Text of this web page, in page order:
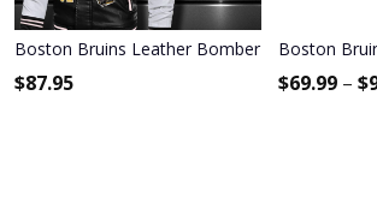
Boston Bruins Leather Bomber Jacket 1172
$87.95
Boston
$69.99 – $